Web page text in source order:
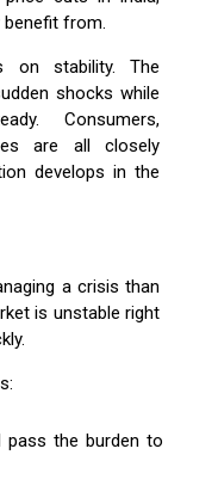
from.
on stability. The
shocks while
Consumers,
are all closely
develops in the
a crisis than
is unstable right
pass the burden to